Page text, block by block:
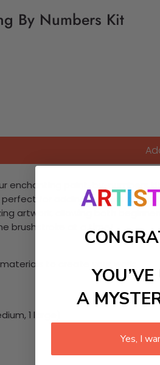
By Numbers Kit
enchanting paint-by-numbers
for adding a touch of
artwork, allowing both
brushstroke at a time!
to create your work:
1 large)
A
Yes, I